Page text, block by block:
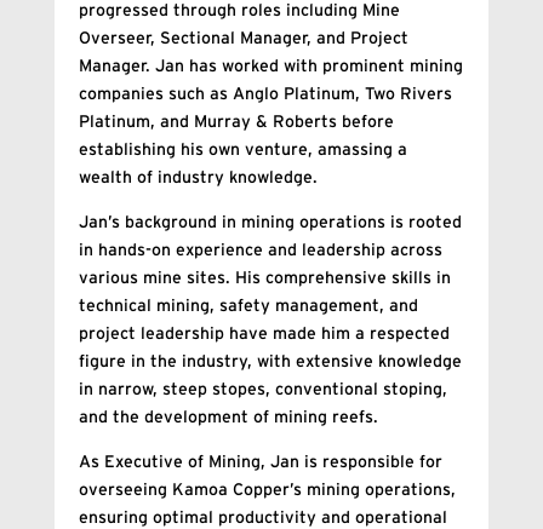
progressed through roles including Mine
Overseer, Sectional Manager, and Project
Manager. Jan has worked with prominent mining
companies such as Anglo Platinum, Two Rivers
Platinum, and Murray & Roberts before
establishing his own venture, amassing a
wealth of industry knowledge.
Jan’s background in mining operations is rooted
in hands-on experience and leadership across
various mine sites. His comprehensive skills in
technical mining, safety management, and
project leadership have made him a respected
figure in the industry, with extensive knowledge
in narrow, steep stopes, conventional stoping,
and the development of mining reefs.
As Executive of Mining, Jan is responsible for
overseeing Kamoa Copper’s mining operations,
ensuring optimal productivity and operational